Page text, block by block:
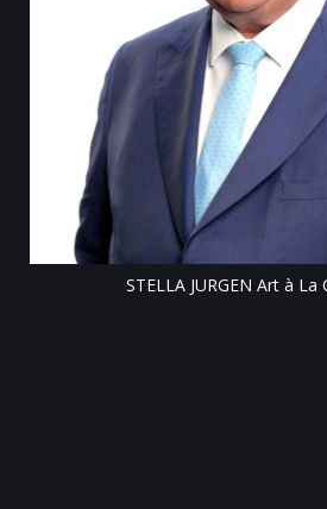
STELLA JURGEN Art à La